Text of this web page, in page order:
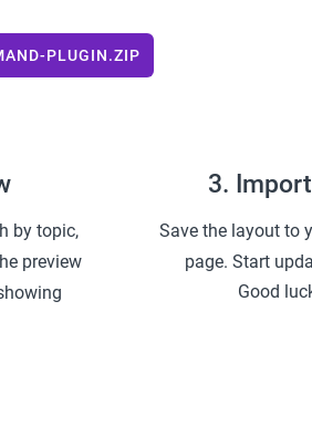
PLUGIN.ZIP
by topic,
preview
3.
Save the layout to
page. Start
Good